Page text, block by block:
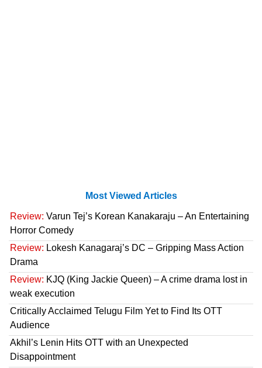
Most Viewed Articles
Review: Varun Tej’s Korean Kanakaraju – An Entertaining
Horror Comedy
Review: Lokesh Kanagaraj’s DC – Gripping Mass Action
Drama
Review: KJQ (King Jackie Queen) – A crime drama lost in
weak execution
Critically Acclaimed Telugu Film Yet to Find Its OTT
Audience
Akhil’s Lenin Hits OTT with an Unexpected
Disappointment